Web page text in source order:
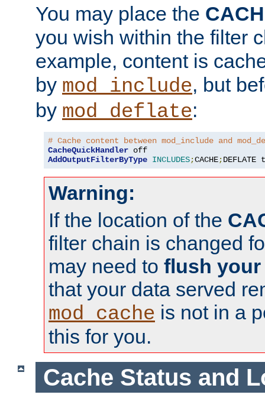
You may place the
you wish within the filter
example, content is
by mod_include, but
by mod_deflate:
# Cache content between mod_include and
CacheQuickHandler
AddOutputFilterByType INCLUDES;CACHE;DEFLATE
Warning:
If the location of the
filter chain is changed
may need to flush your
that your data served
mod_cache is not in a
this for you.
Cache Status and